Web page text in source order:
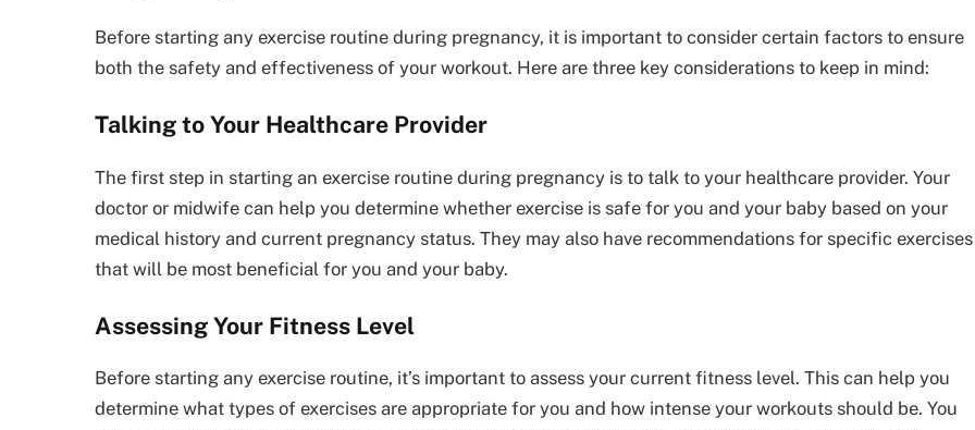
Before starting any exercise routine during pregnancy, it is important to consider certain factors to ensure
both the safety and effectiveness of your workout. Here are three key considerations to keep in mind:
Talking to Your Healthcare Provider
The first step in starting an exercise routine during pregnancy is to talk to your healthcare provider. Your
doctor or midwife can help you determine whether exercise is safe for you and your baby based on your
medical history and current pregnancy status. They may also have recommendations for specific exercises
that will be most beneficial for you and your baby.
Assessing Your Fitness Level
Before starting any exercise routine, it’s important to assess your current fitness level. This can help you
determine what types of exercises are appropriate for you and how intense your workouts should be. You